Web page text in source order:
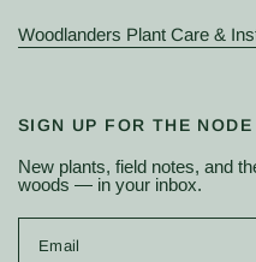
Woodlanders Plant Care &
SIGN UP FOR THE NODE
New plants, field notes, and
woods — in your inbox.
Email